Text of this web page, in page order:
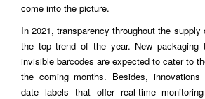
come into the picture.
In 2021, transparency throughout the
the top trend of the year. New packaging
invisible barcodes are expected to cater to
the coming months. Besides,
date labels that offer real-time